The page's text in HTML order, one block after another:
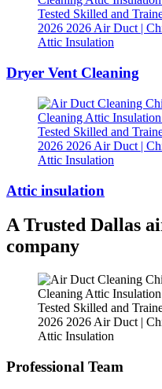
Dryer Vent Cleaning
Attic insulation
A Trusted Dallas
company
Professional Team